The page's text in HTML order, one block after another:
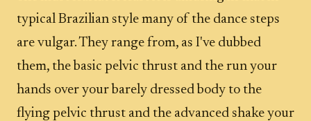
typical Brazilian style many of the dance steps
are vulgar. They range from, as I've dubbed
them, the basic pelvic thrust and the run your
hands over your barely dressed body to the
flying pelvic thrust and the advanced shake your